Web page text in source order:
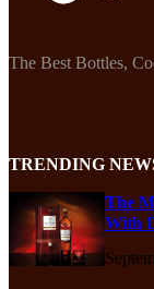
The Best Bottles,
TRENDING
The
With